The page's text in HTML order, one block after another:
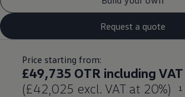
Request a quote
Price starting from:
£49,735 OTR including VAT
(£42,025 excl. VAT at 20%)
1